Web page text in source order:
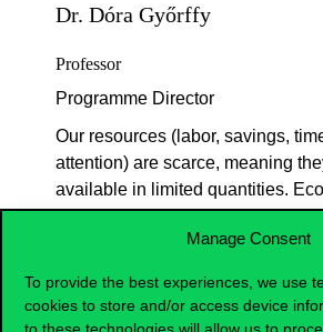
Manage Consent
To provide the best experiences, we use
cookies to store and/or access device
to these technologies will allow us to
Dr. Dóra Győrffy
Professor
Programme Director
Our resources (labor, savings,
attention) are scarce, meaning
available in limited quantities.
seek to understand how to
efficiently at the level of individuals,
of individual products emerge?
the prices? How do government